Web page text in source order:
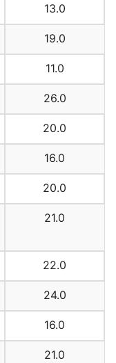
13.0
19.0
11.0
26.0
20.0
16.0
20.0
21.0
22.0
24.0
16.0
21.0